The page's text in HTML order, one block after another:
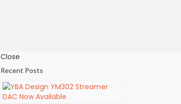
Close
Recent Posts